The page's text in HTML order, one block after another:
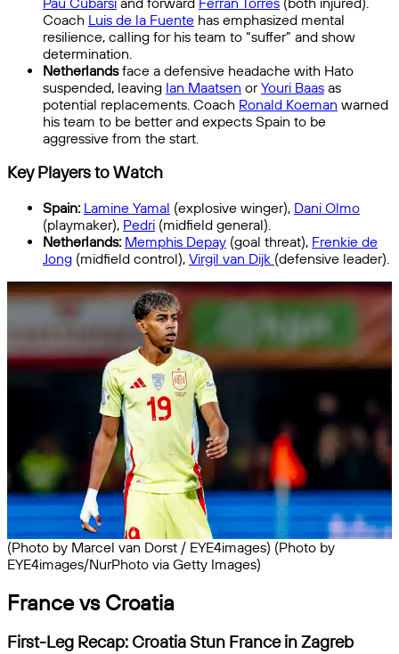
Coach Luis de la Fuente has emphasized mental
resilience, calling for his team to “suffer” and show
determination.
Netherlandsface a defensive headache with Hato
suspended, leaving Ian Maatsen orYouri Baas as
potential replacements. Coach Ronald Koeman warned
his team to be better and expects Spain to be
aggressive from the start.
Key Players to Watch
Spain: Lamine Yamal (explosive winger), Dani Olmo
(playmaker), Pedri (midfield general).
Netherlands: Memphis Depay (goal threat), Frenkie de
Jong (midfield control), Virgil van Dijk (defensive leader).
(Photo by Marcel van Dorst / EYE4images) (Photo by
EYE4images/NurPhoto via Getty Images)
France vs Croatia
First-Leg Recap: Croatia Stun France in Zagreb